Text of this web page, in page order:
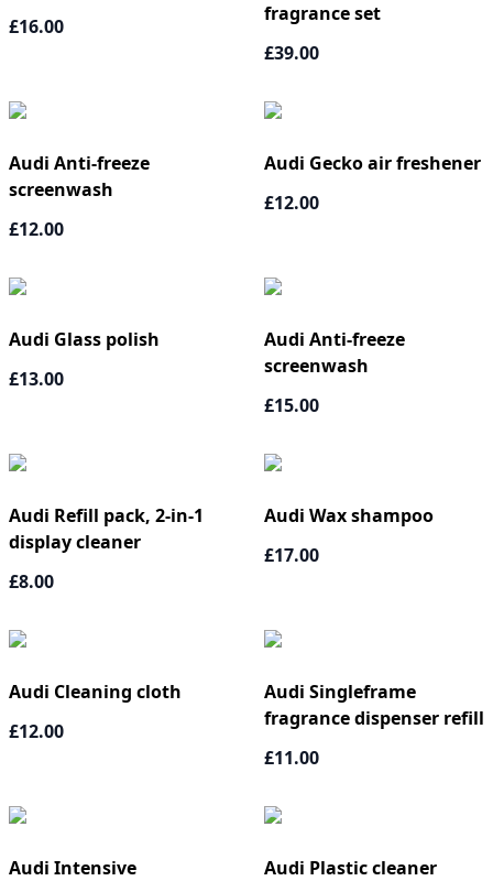
£16.00
fragrance set
£39.00
Audi Anti-freeze
screenwash
£12.00
Audi Gecko air freshener
£12.00
Audi Glass polish
£13.00
Audi Anti-freeze
screenwash
£15.00
Audi Refill pack, 2-in-1
display cleaner
£8.00
Audi Wax shampoo
£17.00
Audi Cleaning cloth
£12.00
Audi Singleframe
fragrance dispenser refill
£11.00
Audi Intensive
Audi Plastic cleaner